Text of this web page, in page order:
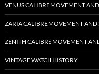
VENUS CALIBRE MOVEMENT AND
ZARIA CALIBRE MOVEMENT AND
ZENITH CALIBRE MOVEMENT
VINTAGE WATCH HISTORY